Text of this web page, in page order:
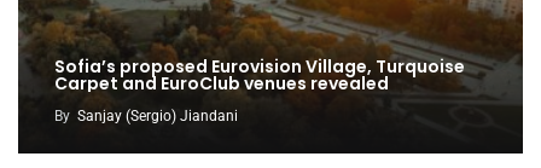
Sofia’s proposed Eurovision Village, Turquoise
Carpet and EuroClub venues revealed
By Sanjay (Sergio) Jiandani